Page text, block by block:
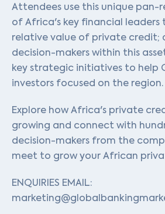
Attendees use this unique pan-
of Africa's key financial
relative value of private credit;
decision-makers within this
key strategic initiatives to help
investors focused on the region.
Explore how Africa's private
growing and connect with
decision-makers from the
meet to grow your African
ENQUIRIES EMAIL: